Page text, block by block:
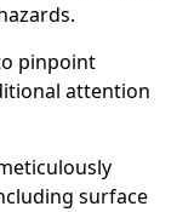
pinpoint
attention
surface